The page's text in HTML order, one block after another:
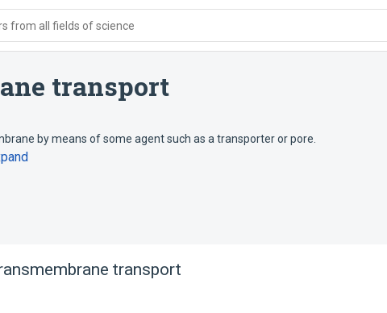
from all fields of science
transport
by means of some agent such as a transporter or pore.
transport